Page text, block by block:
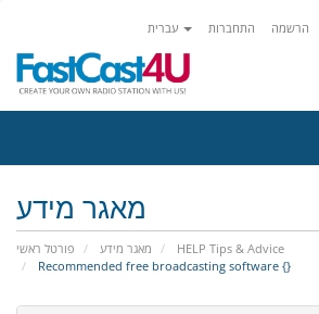
התחברות הרשמה
מאגר מידע
פורטל ראשי מאגר מידע
HELP Tips & Advice
Recommended free broadcasting software {}